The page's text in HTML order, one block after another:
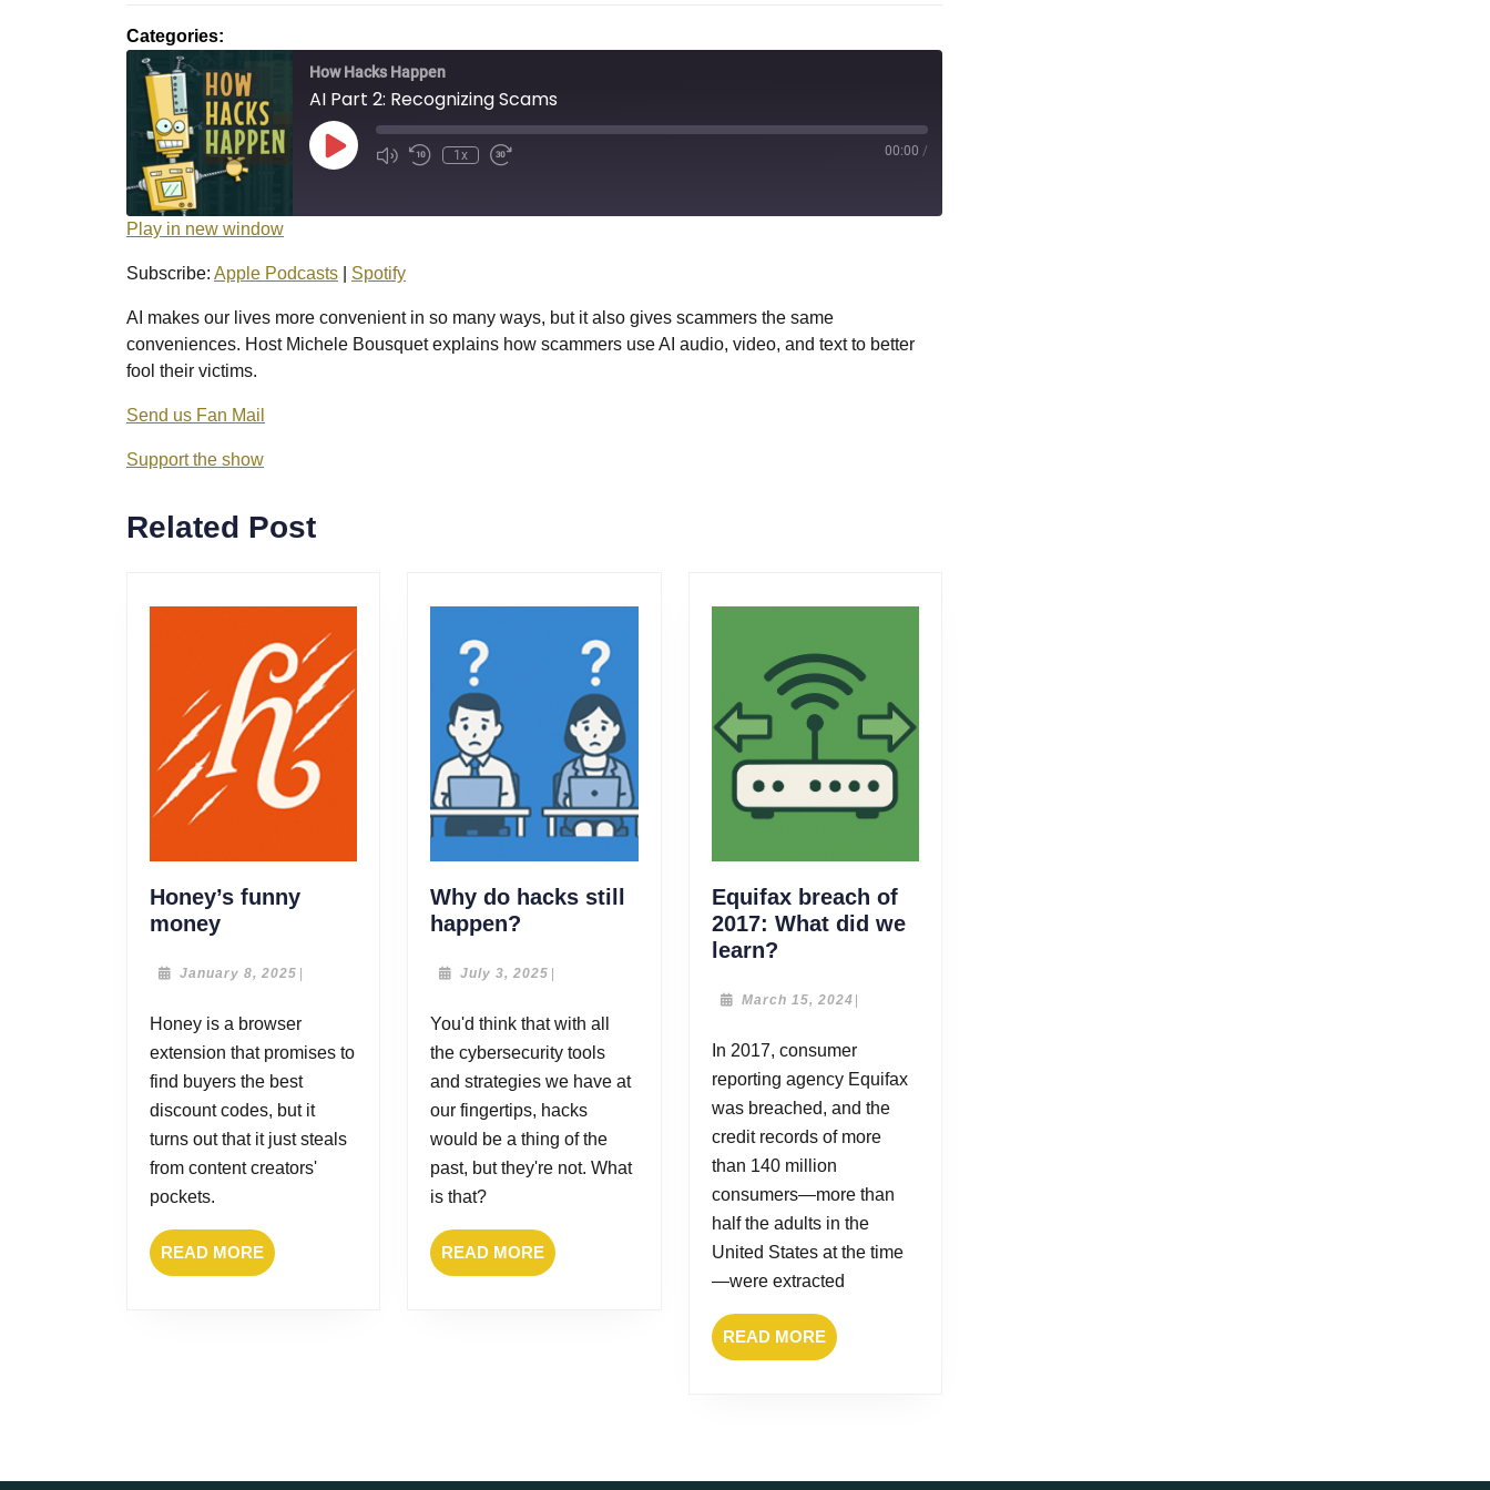
Categories:
How Hacks Happen
AI Part 2: Recognizing Scams
Play
Episode
1x 00:00 /
Play in new window
Subscribe: Apple Podcasts Spotify
AI makes our lives more convenient in so many ways, but it also gives scammers the same
conveniences. Host Michele Bousquet explains how scammers use AI audio, video, and text to better
fool their victims.
Send us Fan Mail
Support the show
Related Post
Honey’s funny
moneyHoney’s
money
January 8, 2025 January
Honey is a browser
extension that promises to
find buyers the best
discount codes, but it
turns out that it just steals
from content creators'
pockets.
READ MOREREAD
MORE
Why do hacks still
happen?
hacks
happen?
July 3, 2025 July
You'd think that with all
the cybersecurity tools
and strategies we have at
our fingertips, hacks
would be a thing of the
past, but they're not. What
is that?
READ MOREREAD
MORE
Equifax breach of
2017: What did we
learn?Equifax
of
What
did
we
learn?
March 15, 2024March
In 2017, consumer
reporting agency Equifax
was breached, and the
credit records of more
than 140 million
consumers—more than
half the adults in the
United States at the time
—were extracted
READ MOREREAD
MORE